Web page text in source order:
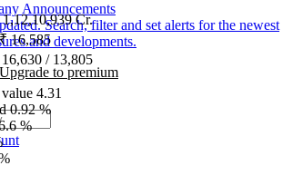
Announcements
Search, filter and set alerts for the newest
and developments.
Upgrade to premium
1,12,10,939Cr.
₹16,585
16,630 / 13,805
4.31
0.92%
%